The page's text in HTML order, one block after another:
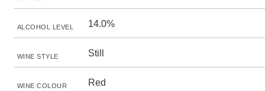
ALCOHOL LEVEL 14.0%
WINE STYLE Still
WINE COLOUR Red